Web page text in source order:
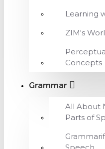
Learning
ZIM's
Concepts
Grammar
All About
Parts of